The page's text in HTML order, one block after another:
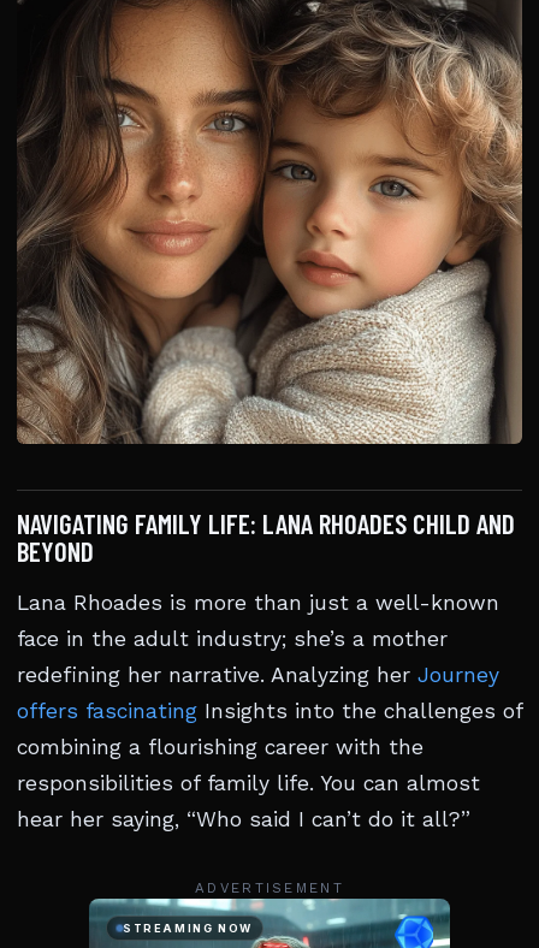
NAVIGATING FAMILY LIFE: LANA RHOADES CHILD AND
BEYOND
Lana Rhoades is more than just a well-known
face in the adult industry; she’s a mother
redefining her narrative. Analyzing her Journey
offers fascinating Insights into the challenges of
combining a flourishing career with the
responsibilities of family life. You can almost
hear her saying, “Who said I can’t do it all?”
ADVERTISEMENT